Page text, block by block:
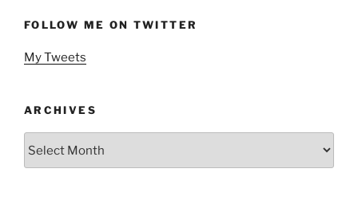
FOLLOW ME ON TWITTER
My Tweets
ARCHIVES